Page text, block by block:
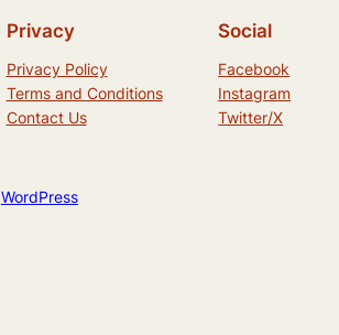
Privacy
Privacy Policy
Terms and Conditions
Contact Us
Social
Facebook
Instagram
Twitter/X
WordPress